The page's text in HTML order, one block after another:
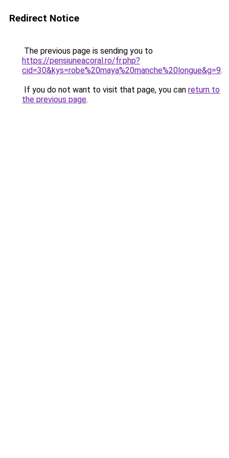
Redirect Notice
The previous page is sending you to
https://pensiuneacoral.ro/fr.php?
cid=30&kys=robe%20maya%20manche%20longue&g=9.
If you do not want to visit that page, you can return to
the previous page.